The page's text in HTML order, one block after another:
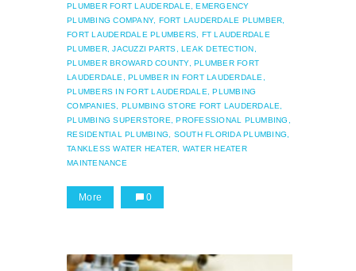
PLUMBER FORT LAUDERDALE,
EMERGENCY
PLUMBING COMPANY, FORT LAUDERDALE PLUMBER,
FORT LAUDERDALE PLUMBERS,
FT LAUDERDALE
PLUMBER, JACUZZI PARTS,
LEAK DETECTION,
PLUMBER BROWARD COUNTY, PLUMBER FORT
LAUDERDALE,
PLUMBER IN FORT LAUDERDALE,
PLUMBERS IN FORT LAUDERDALE,
PLUMBING
COMPANIES,
PLUMBING STORE FORT LAUDERDALE,
PLUMBING SUPERSTORE,
PROFESSIONAL PLUMBING,
RESIDENTIAL PLUMBING,
SOUTH FLORIDA PLUMBING,
TANKLESS WATER HEATER,
WATER HEATER
MAINTENANCE
More 0